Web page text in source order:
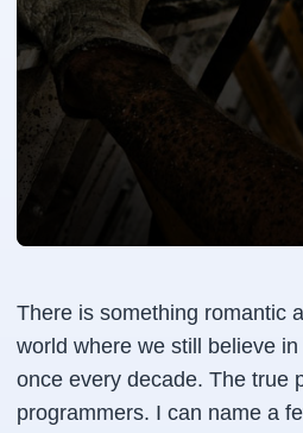
There is something romantic
world where we still believe
once every decade. The true
programmers. I can name a